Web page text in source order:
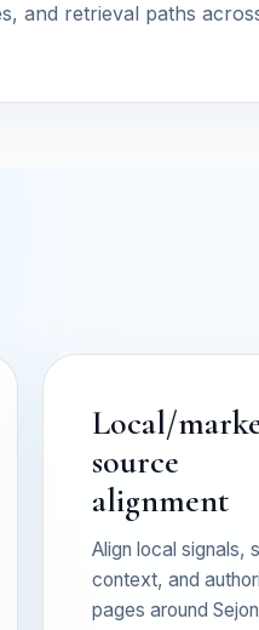
and retrieval paths
Local/
source
alignment
Align local signals,
context, and
pages around